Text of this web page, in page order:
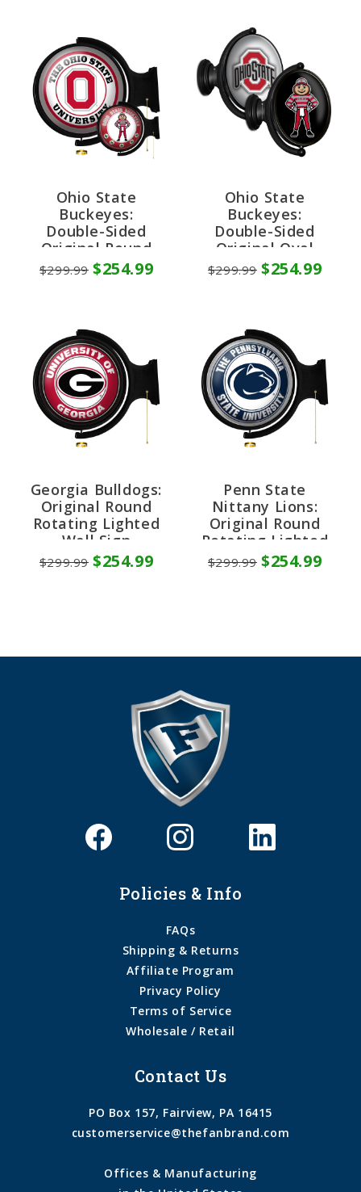
Ohio State
Buckeyes:
Double-Sided
Original Round
Rotating Lighted
Wall Sign
$299.99 $254.99
Ohio State
Buckeyes:
Double-Sided
Original Oval
Rotating Lighted
Wall Sign
$299.99 $254.99
Georgia Bulldogs:
Original Round
Rotating Lighted
Wall Sign
$299.99 $254.99
Penn State
Nittany Lions:
Original Round
Rotating Lighted
Wall Sign
$299.99 $254.99
Policies & Info
FAQs
Shipping & Returns
Affiliate Program
Privacy Policy
Terms of Service
Wholesale / Retail
Contact Us
PO Box 157, Fairview, PA 16415
customerservice@thefanbrand.com
Offices & Manufacturing